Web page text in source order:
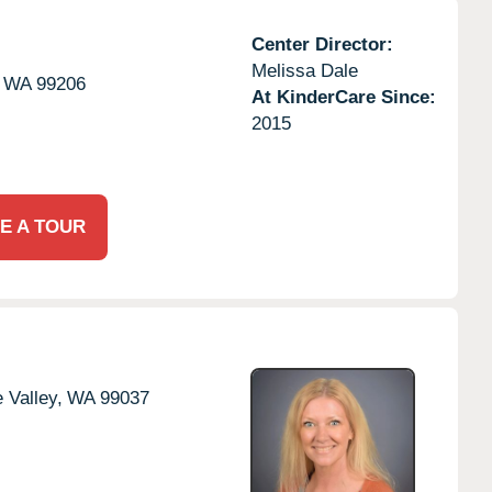
WA 99206
A TOUR
Center Director:
Melissa Dale
At KinderCare Since:
2015
Valley, WA 99037